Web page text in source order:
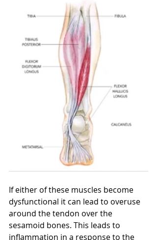
If either of these muscles become
dysfunctional it can lead to overuse
around the tendon over the
sesamoid bones. This leads to
inflammation in a response to the